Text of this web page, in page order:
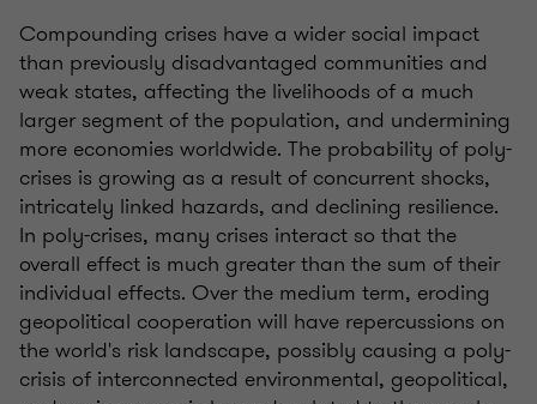
Compounding crises have a wider social impact
than previously disadvantaged communities and
weak states, affecting the livelihoods of a much
larger segment of the population, and undermining
more economies worldwide. The probability of poly-
crises is growing as a result of concurrent shocks,
intricately linked hazards, and declining resilience.
In poly-crises, many crises interact so that the
overall effect is much greater than the sum of their
individual effects. Over the medium term, eroding
geopolitical cooperation will have repercussions on
the world's risk landscape, possibly causing a poly-
crisis of interconnected environmental, geopolitical,